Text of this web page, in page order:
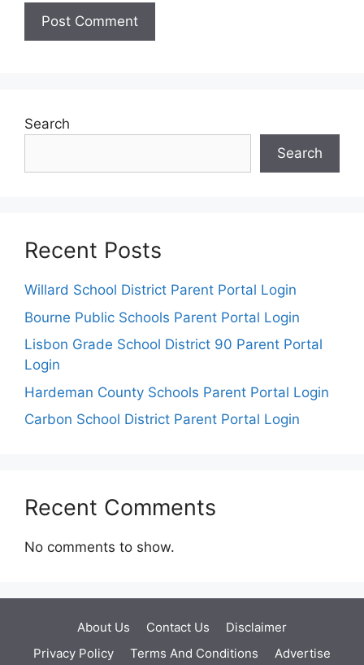
Search
Search
Recent Posts
Willard School District Parent Portal Login
Bourne Public Schools Parent Portal Login
Lisbon Grade School District 90 Parent Portal
Login
Hardeman County Schools Parent Portal Login
Carbon School District Parent Portal Login
Recent Comments
No comments to show.
About Us Contact Us
Disclaimer
Privacy Policy
Terms And Conditions Advertise